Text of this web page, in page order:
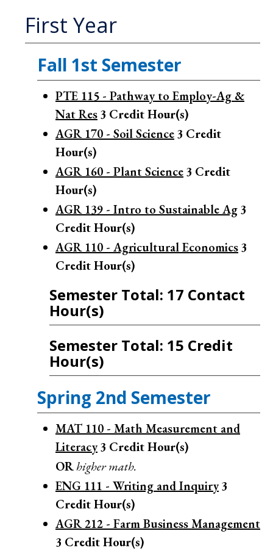
First Year
Fall 1st Semester
PTE 115 - Pathway to Employ-Ag &
Nat Res3 Credit Hour(s)
AGR 170 - Soil Science3 Credit
Hour(s)
AGR 160 - Plant Science3 Credit
Hour(s)
AGR 139 - Intro to Sustainable Ag3
Credit Hour(s)
AGR 110 - Agricultural Economics3
Credit Hour(s)
Semester Total: 17 Contact
Hour(s)
Semester Total: 15 Credit
Hour(s)
Spring 2nd Semester
MAT 110 - Math Measurement and
Literacy3 Credit Hour(s)
ORhigher math.
ENG 111 - Writing and Inquiry3
Credit Hour(s)
AGR 212 - Farm Business Management
3 Credit Hour(s)